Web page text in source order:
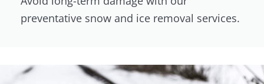
preventative snow and ice removal services.